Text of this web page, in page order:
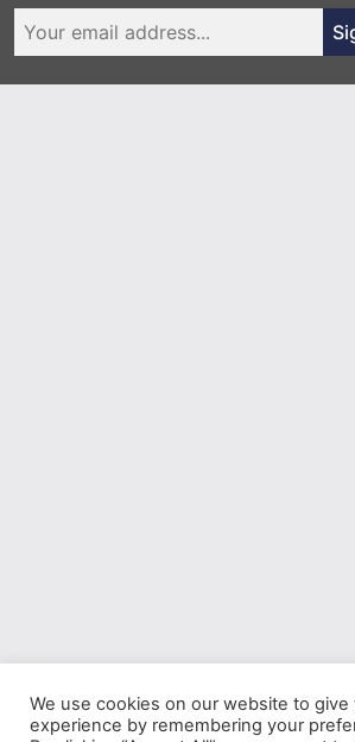
We use cookies on our website to
experience by remembering your